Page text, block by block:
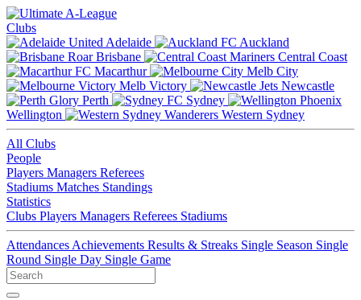
Clubs
Adelaide
Auckland
Brisbane
Central Coast
Macarthur
Melb City
Melb Victory
Newcastle
Perth
Sydney
Wellington
Western Sydney
All Clubs
People
Players Managers Referees
Stadiums Matches Standings
Statistics
Clubs Players Managers Referees Stadiums
Attendances Achievements Results & Streaks Single Season Single
Round Single Day Single Game